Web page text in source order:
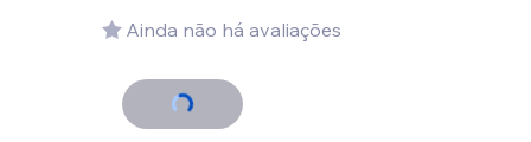
Ainda não há avaliações